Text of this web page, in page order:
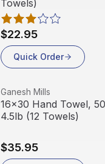
Towels)
$22.95
Quick Order
View product
Ganesh Mills
16x30 Hand Towel,
4.5lb (12 Towels)
$35.95